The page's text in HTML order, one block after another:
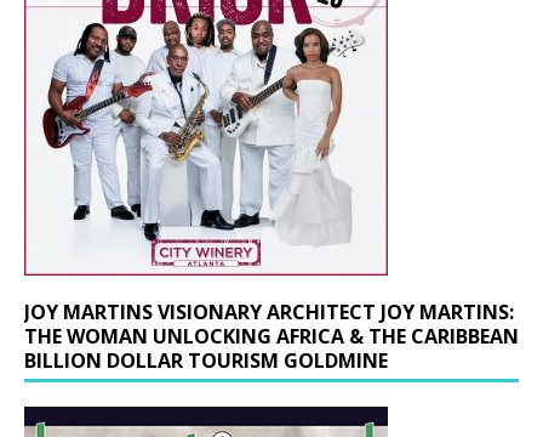
JOY MARTINS VISIONARY ARCHITECT JOY MARTINS:
THE WOMAN UNLOCKING AFRICA & THE CARIBBEAN
BILLION DOLLAR TOURISM GOLDMINE